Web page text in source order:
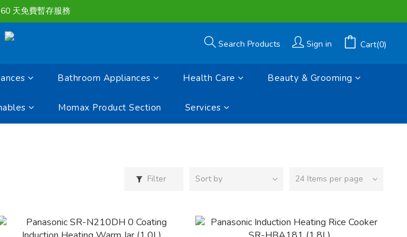
即可享一次免費標準送貨服務。
天免費暫存服務
即可享一次免費標準送貨服務。
Search Products Sign in Cart(0)
Bathroom Appliances Health Care Beauty & Grooming
Momax Product Section Services
Filter Sort by 24 Items per page